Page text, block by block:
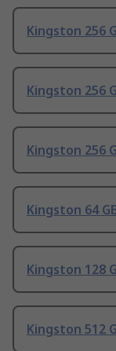
Kingston 256
Kingston 256
Kingston 256
Kingston 64
Kingston 128
Kingston 512